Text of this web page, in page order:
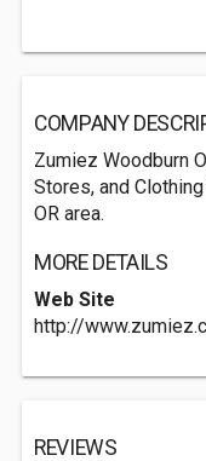
COMPANY
Zumiez Woodburn
Stores, and
OR area.
MORE DETAILS
Web Site
http://
REVIEWS